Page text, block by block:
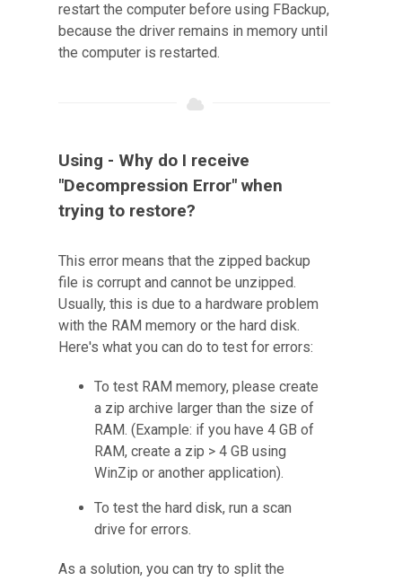
restart the computer before using FBackup,
because the driver remains in memory until
the computer is restarted.
Using - Why do I receive
"Decompression Error" when
trying to restore?
This error means that the zipped backup
file is corrupt and cannot be unzipped.
Usually, this is due to a hardware problem
with the RAM memory or the hard disk.
Here's what you can do to test for errors:
To test RAM memory, please create
a zip archive larger than the size of
RAM. (Example: if you have 4 GB of
RAM, create a zip > 4 GB using
WinZip or another application).
To test the hard disk, run a scan
drive for errors.
As a solution, you can try to split the